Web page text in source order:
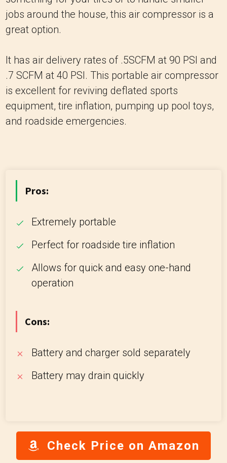
jobs around the house, this air compressor is a
great option.
It has air delivery rates of .5SCFM at 90 PSI and
.7 SCFM at 40 PSI. This portable air compressor
is excellent for reviving deflated sports
equipment, tire inflation, pumping up pool toys,
and roadside emergencies.
Pros:
Extremely portable
Perfect for roadside tire inflation
Allows for quick and easy one-hand
operation
Cons:
Battery and charger sold separately
Battery may drain quickly
Check Price on Amazon